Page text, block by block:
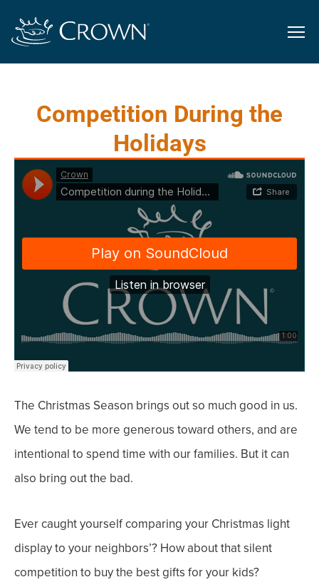
Competition During the
Holidays
The Christmas Season brings outso much good in us.
We tend to be more generous toward others, and are
intentional to spend time with our families. But it can
also bring out the bad.
Ever caught yourself comparing your Christmas light
display to your neighbors’? How about that silent
competition to buy the best gifts for your kids?